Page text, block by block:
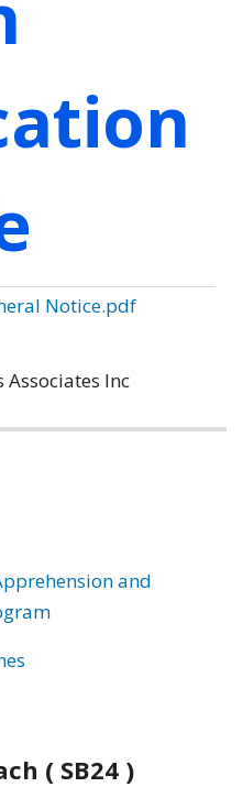
Notice.pdf
Associates Inc
and
( SB24 )